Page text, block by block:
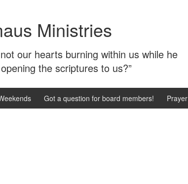
Ministries
our hearts burning within us while he
the scriptures to us?”
Got a question for board members! Prayer